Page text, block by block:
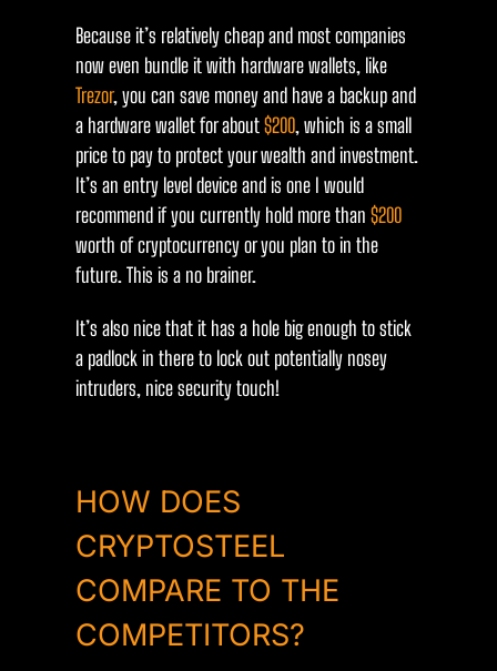
Because it’s relatively cheap and most companies
now even bundle it with hardware wallets, like
Trezor, you can save money and have a backup and
a hardware wallet for about$200, which is a small
price to pay to protect your wealth and investment.
It’s an entry level device and is one I would
recommend if you currently hold more than $200
worth of cryptocurrency or you plan to in the
future. This is a no brainer.
It’s also nice that it has a hole big enough to stick
a padlock in there to lock out potentially nosey
intruders, nice security touch!
HOW DOES
CRYPTOSTEEL
COMPARE TO THE
COMPETITORS?